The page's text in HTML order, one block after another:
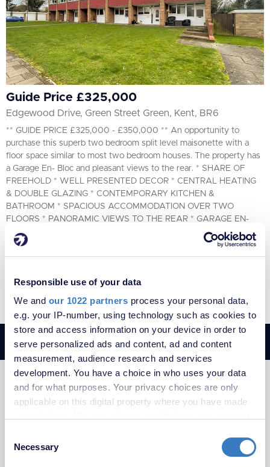
Responsible use of your data
We and our 1022 partners process your personal data,
e.g. your IP-number, using technology such as cookies to
store and access information on your device in order to
serve personalized ads and content, ad and content
measurement, audience research and services
development. You have a choice in who uses your data
and for what purposes. Your privacy choices are only
applicable on this digital property where you have made
the Privacy trigger icon.
Selection
Necessary
More Filters
Guide Price £325,000
Edgewood Drive, Green Street Green, Kent, BR6
** GUIDE PRICE £325,000 - £350,000 ** An opportunity to
purchase this superb two bedroom split level maisonette with a
floor space similar to most two bedroom houses. The property has
a Garage En- Bloc and pleasant views to the rear. * SHARE OF
FREEHOLD * WELL PRESENTED DECOR * CENTRAL HEATING
& DOUBLE GLAZING * CONTEMPORARY KITCHEN &
BATHROOM * SPACIOUS ACCOMMODATION OVER TWO
FLOORS * PANORAMIC VIEWS TO THE REAR * GARAGE EN-
BLOC * CLOSE TO SEVERAL AMENITIES *
2 1 1
VIEW PROPERTY
SUBSCRIBE TO RECEIVE PROPERTY
UPDATES